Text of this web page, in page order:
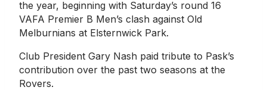
the year, beginning with Saturday’s round 16
VAFA Premier B Men’s clash against Old
Melburnians at Elsternwick Park.
Club President Gary Nash paid tribute to Pask’s
contribution over the past two seasons at the
Rovers.